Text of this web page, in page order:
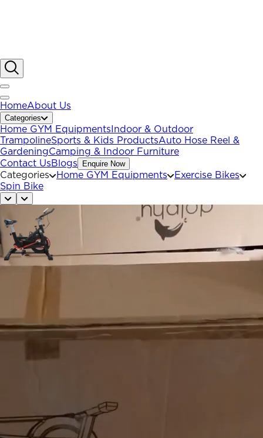
HomeAbout Us
Categories
Home GYM Equipments Indoor & Outdoor
TrampolineSports & Kids ProductsAuto Hose Reel &
GardeningCamping & Indoor Furniture
Contact UsBlogs Enquire Now
Categories Home GYM Equipments
Exercise Bikes
Spin Bike